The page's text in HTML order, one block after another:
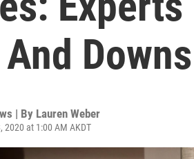
Downs
| By Lauren Weber
2020 at 1:00 AM AKDT